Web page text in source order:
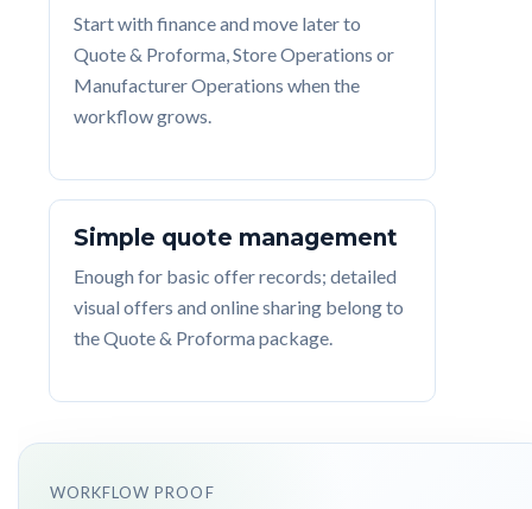
Start with finance and move later to
Quote & Proforma, Store Operations or
Manufacturer Operations when the
workflow grows.
Simple quote management
Enough for basic offer records; detailed
visual offers and online sharing belong to
the Quote & Proforma package.
WORKFLOW PROOF